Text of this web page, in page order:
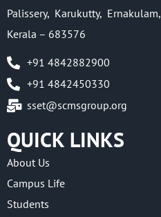
Palissery, Karukutty, Ernakulam,
Kerala – 683576
+91 4842882900
+91 4842450330
sset@scmsgroup.org
QUICK LINKS
About Us
Campus Life
Students